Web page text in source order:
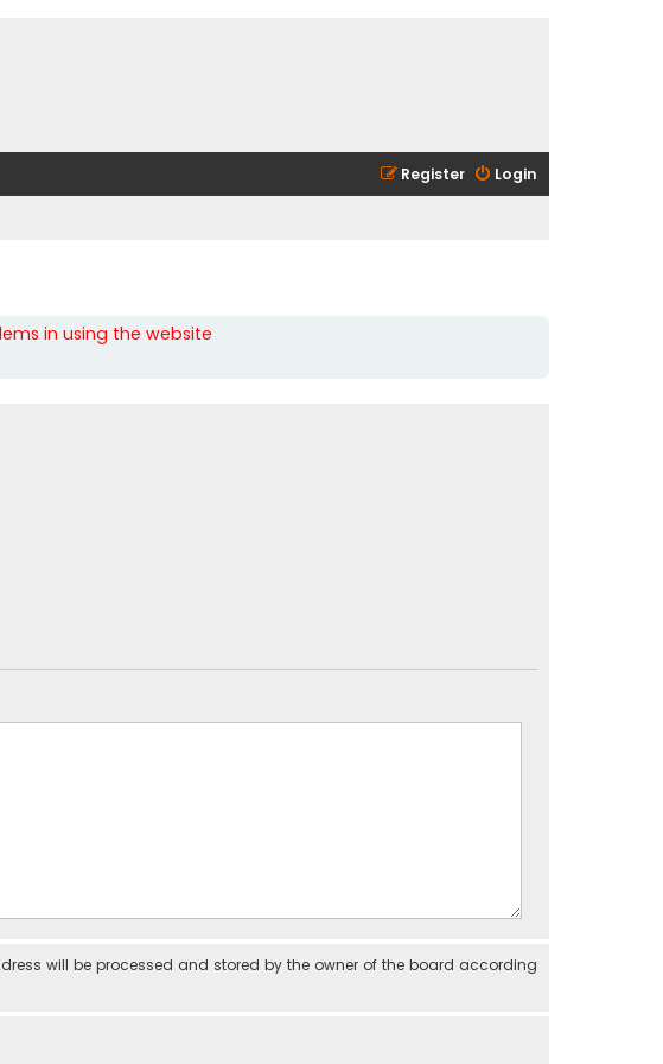
Login
Register
in using the website
will be processed and stored by the owner of the board according